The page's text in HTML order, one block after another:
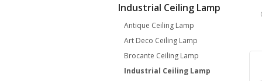
Industrial Ceiling Lamp
Antique Ceiling Lamp
Art Deco Ceiling Lamp
Brocante Ceiling Lamp
Industrial Ceiling Lamp